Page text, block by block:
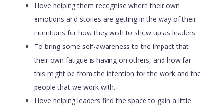
I love helping them recognise where their own
emotions and stories are getting in the way of their
intentions for how they wish to show up as leaders.
To bring some self-awareness to the impact that
their own fatigue is having on others, and how far
this might be from the intention for the work and the
people that we work with.
I love helping leaders find the space to gain a little